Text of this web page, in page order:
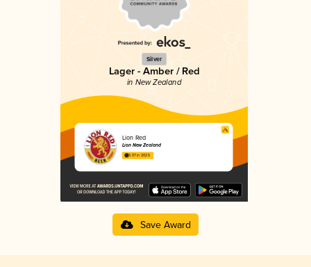
Silver
Lager - Amber / Red
in New Zealand
Lion Red
Lion New Zealand
3.07 in 2025
Save Award